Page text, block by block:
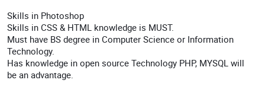
Skills in Photoshop
Skills in CSS & HTML knowledge is MUST.
Must have BS degree in Computer Science or Information
Technology.
Has knowledge in open source Technology PHP, MYSQL will
be an advantage.